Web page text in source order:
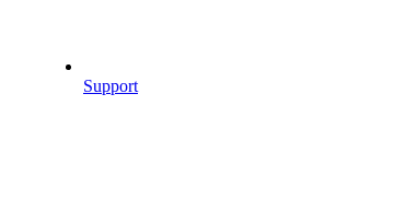
Support